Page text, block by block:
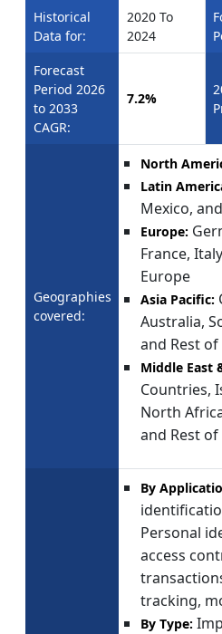
Historical
Data for:
2020 To
2024
Forecast
Period 2026
to 2033
CAGR:
7.2%
Geographies
covered:
North
Latin
Mexico,
Europe:
France,
Europe
Asia Pacific:
Australia,
and Rest of
Middle East
Countries,
North
and Rest
By
Personal
access
tracking,
By Type: